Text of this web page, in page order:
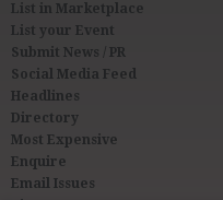
List in Marketplace
List your Event
Submit News / PR
Social Media Feed
Headlines
Directory
Most Expensive
Enquire
Email Issues